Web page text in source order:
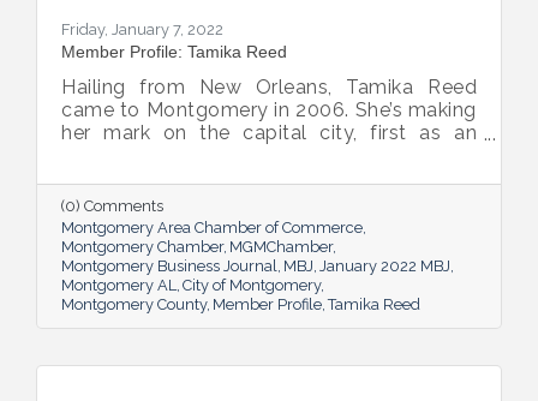
Friday, January 7, 2022
Member Profile: Tamika Reed
Hailing from New Orleans, Tamika Reed
came to Montgomery in 2006. She’s making
her mark on the capital city, first as an
Frazer Lanier Company and as partner and
wife to Mayor Steven L. Reed.
(0) Comments
Montgomery Area Chamber of Commerce
Montgomery Chamber MGMChamber
Montgomery Business Journal MBJ January 2022 MBJ
Montgomery AL
City of Montgomery
Montgomery County Member Profile Tamika Reed